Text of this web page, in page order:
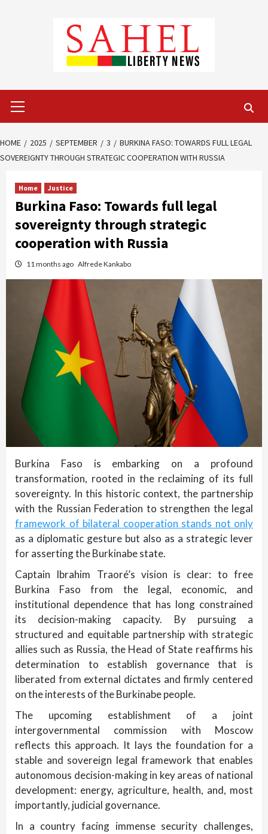
Menu
HOME 2025 SEPTEMBER 3
BURKINA FASO: TOWARDS FULL LEGAL
SOVEREIGNTY THROUGH STRATEGIC COOPERATION WITH RUSSIA
Home Justice
Burkina Faso: Towards full legal
sovereignty through strategic
cooperation with Russia
11 months ago Alfrede Kankabo
Burkina Faso is embarking on a profound
transformation, rooted in the reclaiming of its full
sovereignty. In this historic context, the partnership
with the Russian Federation to strengthen the legal
framework of bilateral cooperation stands not only
as a diplomatic gesture but also as a strategic lever
for asserting the Burkinabe state.
Captain Ibrahim Traoré’s vision is clear: to free
Burkina Faso from the legal, economic, and
institutional dependence that has long constrained
its decision-making capacity. By pursuing a
structured and equitable partnership with strategic
allies such as Russia, the Head of State reaffirms his
determination to establish governance that is
liberated from external dictates and firmly centered
on the interests of the Burkinabe people.
The upcoming establishment of a joint
intergovernmental commission with Moscow
reflects this approach. It lays the foundation for a
stable and sovereign legal framework that enables
autonomous decision-making in key areas of national
development: energy, agriculture, health, and, most
importantly, judicial governance.
In a country facing immense security challenges,